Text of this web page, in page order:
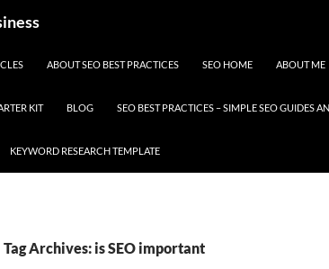
ABOUT SEO BEST PRACTICES SEO HOME ABOUT ME
KIT BLOG SEO BEST PRACTICES – SIMPLE SEO GUIDES
KEYWORD RESEARCH TEMPLATE
Tag Archives: is SEO important